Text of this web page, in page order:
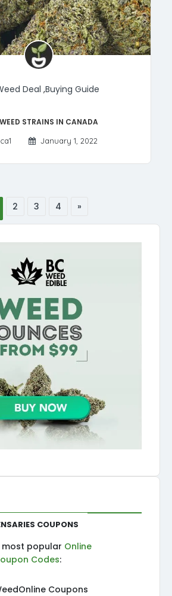
Deal ,Buying Guide
Strains in Canada
January 1, 2022
2 3 4 »
Coupons
most popular Online
Codes:
Coupons